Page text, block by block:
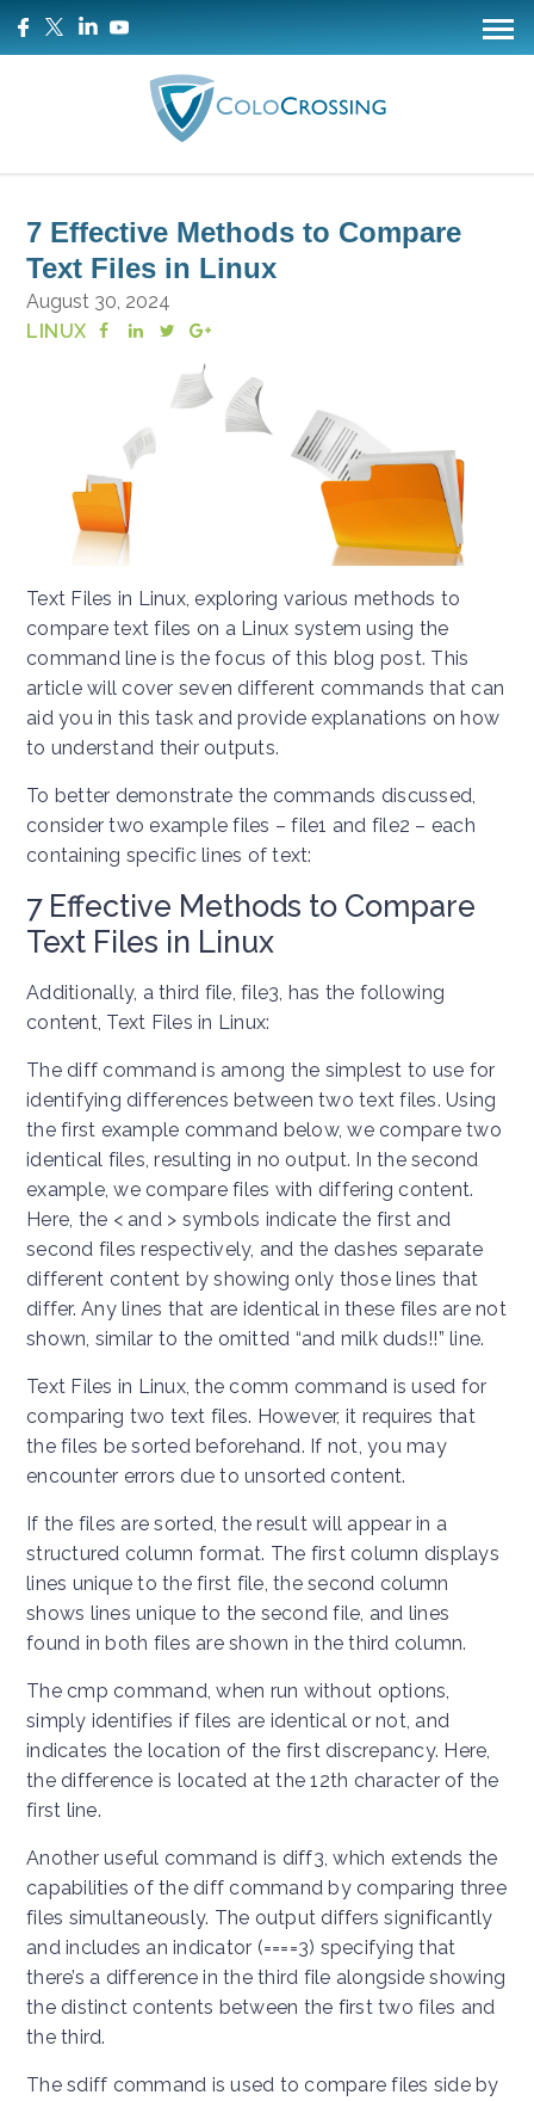
7 Effective Methods to Compare
Text Files in Linux
August 30, 2024
LINUX
Text Files in Linux, exploring various methods to
compare text files on a Linux system using the
command line is the focus of this blog post. This
article will cover seven different commands that can
aid you in this task and provide explanations on how
to understand their outputs.
To better demonstrate the commands discussed,
consider two example files – file1 and file2 – each
containing specific lines of text:
7 Effective Methods to Compare
Text Files in Linux
Additionally, a third file, file3, has the following
content, Text Files in Linux:
The diff command is among the simplest to use for
identifying differences between two text files. Using
the first example command below, we compare two
identical files, resulting in no output. In the second
example, we compare files with differing content.
Here, the < and > symbols indicate the first and
second files respectively, and the dashes separate
different content by showing only those lines that
differ. Any lines that are identical in these files are not
shown, similar to the omitted “and milk duds!!” line.
Text Files in Linux, the comm command is used for
comparing two text files. However, it requires that
the files be sorted beforehand. If not, you may
encounter errors due to unsorted content.
If the files are sorted, the result will appear in a
structured column format. The first column displays
lines unique to the first file, the second column
shows lines unique to the second file, and lines
found in both files are shown in the third column.
The cmp command, when run without options,
simply identifies if files are identical or not, and
indicates the location of the first discrepancy. Here,
the difference is located at the 12th character of the
first line.
Another useful command is diff3, which extends the
capabilities of the diff command by comparing three
files simultaneously. The output differs significantly
and includes an indicator (====3) specifying that
there’s a difference in the third file alongside showing
the distinct contents between the first two files and
the third.
The sdiff command is used to compare files side by